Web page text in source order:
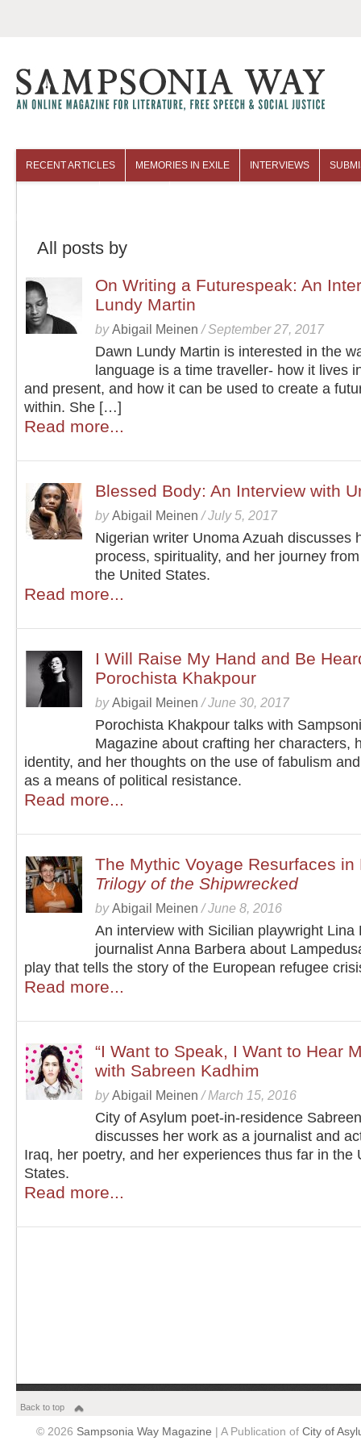
RECENT ARTICLES MEMORIES IN EXILE INTERVIEWS
All posts by
On Writing a Futurespeak: An
Lundy Martin
byAbigail Meinen /September 27, 2017
Dawn Lundy Martin is interested in the
language is a time traveller- how it lives
and present, and how it can be used to create a
within. She […]
Read more...
Blessed Body: An Interview with
byAbigail Meinen /July 5, 2017
Nigerian writer Unoma Azuah discusses
process, spirituality, and her journey
the United States.
Read more...
I Will Raise My Hand and Be
Porochista Khakpour
byAbigail Meinen /June 30, 2017
Porochista Khakpour talks with
Magazine about crafting her characters,
identity, and her thoughts on the use of fabulism
as a means of political resistance.
Read more...
The Mythic Voyage Resurfaces in
Trilogy of the Shipwrecked
byAbigail Meinen /June 8, 2016
An interview with Sicilian playwright Lina
journalist Anna Barbera about
play that tells the story of the European refugee
Read more...
“I Want to Speak, I Want to Hear
with Sabreen Kadhim
byAbigail Meinen /March 15, 2016
City of Asylum poet-in-residence
discusses her work as a journalist and
Iraq, her poetry, and her experiences thus far in the
States.
Read more...
Back to top
© 2026 Sampsonia Way Magazine | A Publication of City of